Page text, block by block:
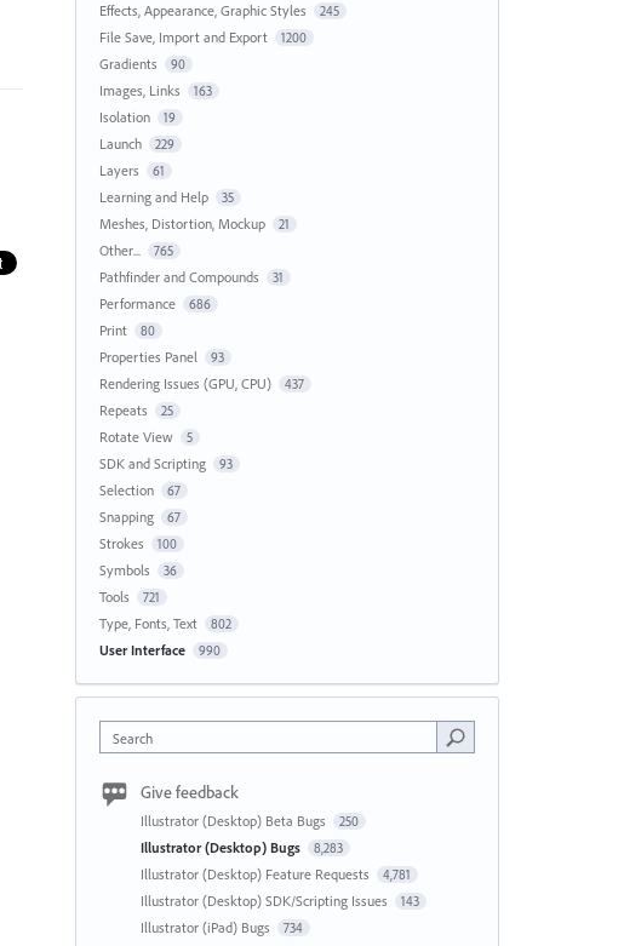
Effects, Appearance, Graphic Styles 245
File Save, Import and Export 1200
Gradients 90
Images, Links 163
Isolation 19
Launch 229
Layers 61
Learning and Help 35
Meshes, Distortion, Mockup 21
Other... 765
Pathfinder and Compounds 31
Performance 686
Print 80
Properties Panel 93
Rendering Issues (GPU, CPU) 437
Repeats 25
Rotate View 5
SDK and Scripting 93
Selection 67
Snapping 67
Strokes 100
Symbols 36
Tools 721
Type, Fonts, Text 802
User Interface 990
Search
Give feedback
Illustrator (Desktop) Beta Bugs 250
Illustrator (Desktop) Bugs 8,283
Illustrator (Desktop) Feature Requests 4,781
Illustrator (Desktop) SDK/Scripting Issues 143
Illustrator (iPad) Bugs 734